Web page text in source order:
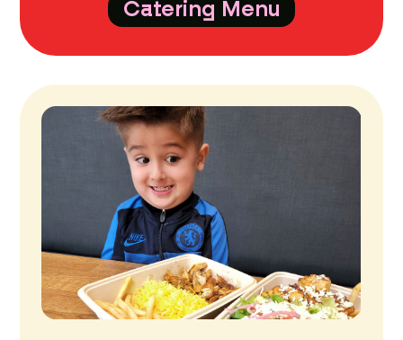
Catering Menu